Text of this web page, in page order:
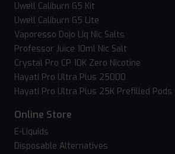
Uwell Caliburn G5 Kit
Uwell Caliburn G5 Lite
Vaporesso Dojo Liq Nic Salts
Professor Juice 10ml Nic Salt
Crystal Pro CP 10K Zero Nicotine
Hayati Pro Ultra Plus 25000
Hayati Pro Ultra Plus 25K Prefilled Pods
Online Store
E-Liquids
Disposable Alternatives